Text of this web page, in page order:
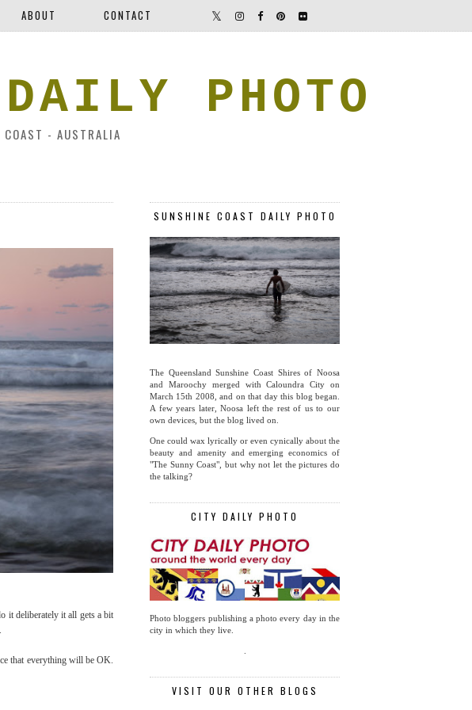
ABOUT CONTACT
PHOTO
COAST - AUSTRALIA
it deliberately it all gets a bit
that everything will be OK.
SUNSHINE COAST DAILY PHOTO
The Queensland Sunshine Coast Shires of Noosa
and Maroochy merged with Caloundra City on
March 15th 2008, and on that day this blog began.
A few years later, Noosa left the rest of us to our
own devices, but the blog lived on.
One could wax lyrically or even cynically about the
beauty and amenity and emerging economics of
"The Sunny Coast", but why not let the pictures do
the talking?
CITY DAILY PHOTO
Photo bloggers publishing a photo every day in the
city in which they live.
VISIT OUR OTHER BLOGS